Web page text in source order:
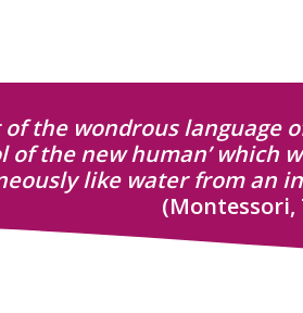
the wondrous language
of the new human’
like water from an
(Montessori,